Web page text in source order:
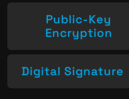
Public-Key
Encryption
Digital Signature